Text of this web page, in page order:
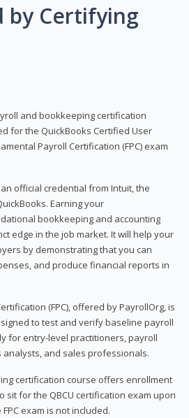
by Certifying
and bookkeeping certification
for the QuickBooks Certified User
Payroll Certification (FPC) exam
official credential from Intuit, the
Earning your
bookkeeping and accounting
edge in the job market. It will help your
by demonstrating that you can
and produce financial reports in
(FPC), offered by PayrollOrg, is
to test and verify baseline payroll
for entry-level practitioners, payroll
and sales professionals.
certification course offers enrollment
sit for the QBCU certification exam upon
exam is not included.